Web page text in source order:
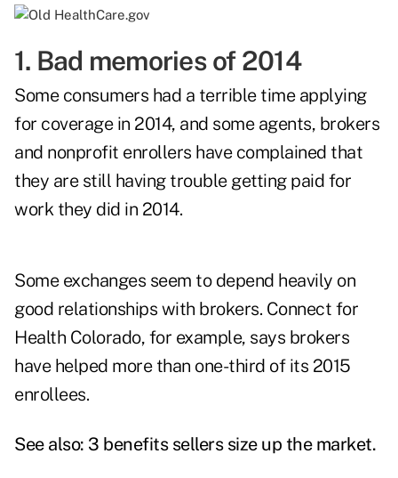
1. Bad memories of 2014
Some consumers had a terrible time applying
for coverage in 2014, and some agents, brokers
and nonprofit enrollers have complained that
they are still having trouble getting paid for
work they did in 2014.
Some exchanges seem to depend heavily on
good relationships with brokers. Connect for
Health Colorado, for example, says brokers
have helped more than one-third of its 2015
enrollees.
See also: 3 benefits sellers size up the market.